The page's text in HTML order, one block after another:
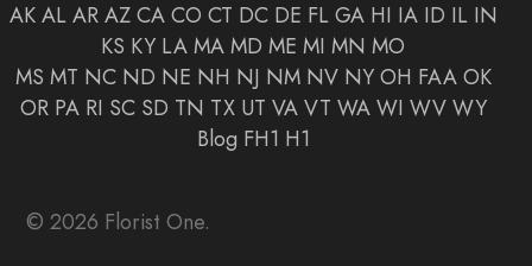
AK AL AR AZ CA CO CT DC DE FL GA HI IA ID IL IN
KS KY LA MA MD ME MI MN MO
MS MT NC ND NE NH NJ NM NV NY OH FAA OK
OR PA RI SC SD TN TX UT VA VT WA WI WV WY
Blog FH1 H1
© 2026 Florist One.